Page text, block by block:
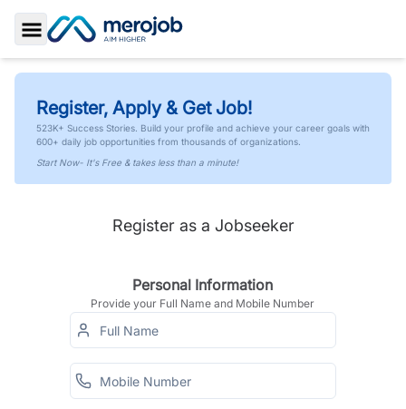
Toggle Sidebar
Register, Apply & Get Job!
523K+ Success Stories. Build your profile and achieve your career goals with
600+ daily job opportunities from thousands of organizations.
Start Now- It's Free & takes less than a minute!
Register as a Jobseeker
Personal Information
Provide your Full Name and Mobile Number